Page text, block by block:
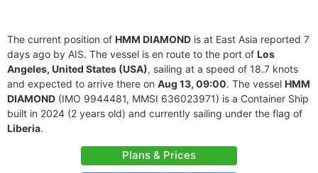
The current position of HMM DIAMOND is at East Asia reported 7
days ago by AIS. The vessel is en route to the port of Los
Angeles, United States (USA), sailing at a speed of 18.7 knots
and expected to arrive there on Aug 13, 09:00. The vessel HMM
DIAMOND (IMO 9944481, MMSI 636023971) is a Container Ship
built in 2024 (2 years old) and currently sailing under the flag of
Liberia.
Plans & Prices